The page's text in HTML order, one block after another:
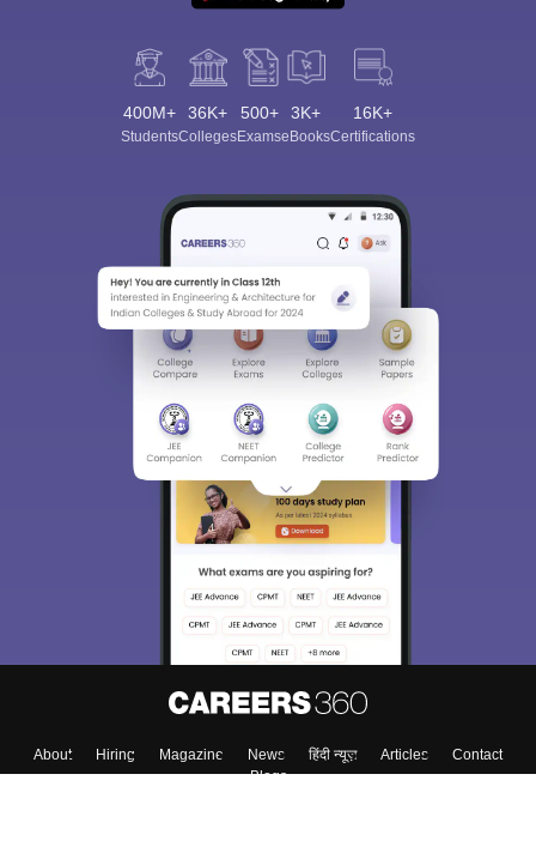
400M+
Students
36K+
Colleges
500+
Exams
3K+
eBooks
16K+
Certifications
About Hiring Magazine News हिंदी न्यूज़ Articles
Contact
Blogs